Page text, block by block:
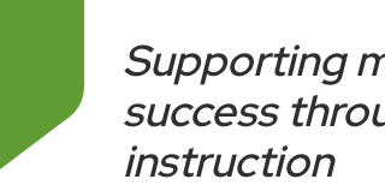
Supporting
success
instruction